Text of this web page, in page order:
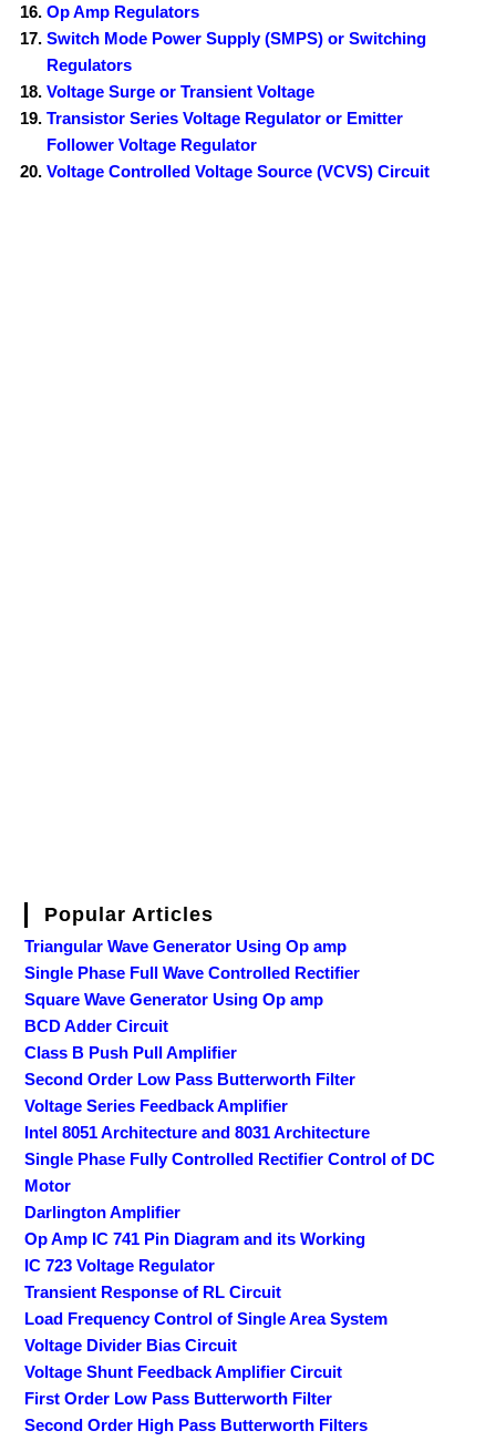
Op Amp Regulators
Switch Mode Power Supply (SMPS) or Switching
Regulators
Voltage Surge or Transient Voltage
Transistor Series Voltage Regulator or Emitter
Follower Voltage Regulator
Voltage Controlled Voltage Source (VCVS) Circuit
Popular Articles
Triangular Wave Generator Using Op amp
Single Phase Full Wave Controlled Rectifier
Square Wave Generator Using Op amp
BCD Adder Circuit
Class B Push Pull Amplifier
Second Order Low Pass Butterworth Filter
Voltage Series Feedback Amplifier
Intel 8051 Architecture and 8031 Architecture
Single Phase Fully Controlled Rectifier Control of DC
Motor
Darlington Amplifier
Op Amp IC 741 Pin Diagram and its Working
IC 723 Voltage Regulator
Transient Response of RL Circuit
Load Frequency Control of Single Area System
Voltage Divider Bias Circuit
Voltage Shunt Feedback Amplifier Circuit
First Order Low Pass Butterworth Filter
Second Order High Pass Butterworth Filters